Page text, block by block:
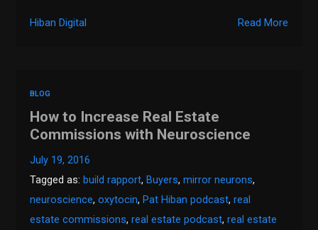
Read More
Hiban Digital
BLOG
How to Increase Real Estate
Commissions with Neuroscience
July 19, 2016
Tagged as:build rapport,Buyers,mirror neurons,
neuroscience,oxytocin,Pat Hiban podcast,real
estate commissions,real estate podcast,real estate